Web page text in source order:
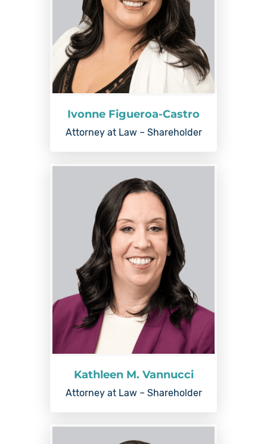
Ivonne Figueroa-Castro
Attorney at Law – Shareholder
Kathleen M. Vannucci
Attorney at Law – Shareholder